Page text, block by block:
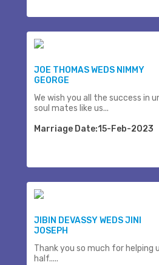
JOE THOMAS WEDS NIMMY
GEORGE
We wish you all the success in
soul mates like us...
Marriage Date:15-Feb-2023
JIBIN DEVASSY WEDS JINI
JOSEPH
Thank you so much for helping
half.....